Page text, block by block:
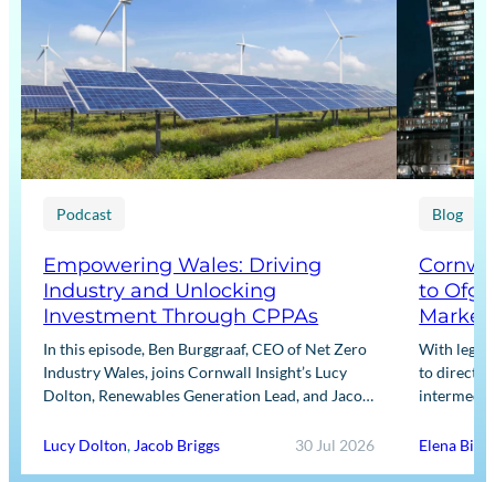
Podcast
Empowering Wales: Driving
Industry and Unlocking
Investment Through CPPAs
In this episode, Ben Burggraaf, CEO of Net Zero
Industry Wales, joins Cornwall Insight’s Lucy
Dolton, Renewables Generation Lead, and Jacob
growing role…
Lucy Dolton, Jacob Briggs 30 Jul 2026
Blog
to
Market
With
to directly
Elena